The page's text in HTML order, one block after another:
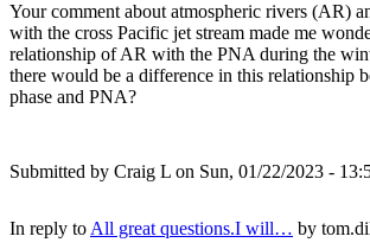
Your comment about atmospheric rivers (AR)
with the cross Pacific jet stream made me
relationship of AR with the PNA during the
there would be a difference in this relationship
phase and PNA?
Submitted by Craig L on Sun, 01/22/2023 -
In reply to All great questions.I will… by